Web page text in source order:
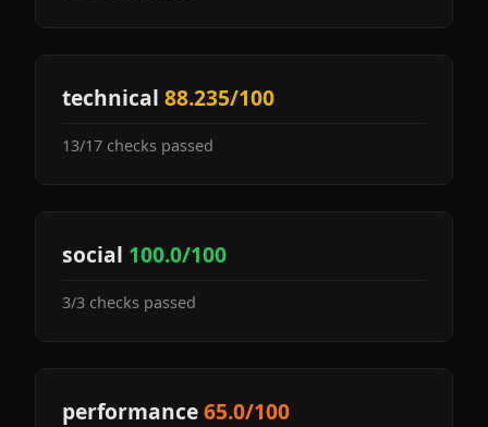
technical 88.235/100
13/17 checks passed
social 100.0/100
3/3 checks passed
performance65.0/100